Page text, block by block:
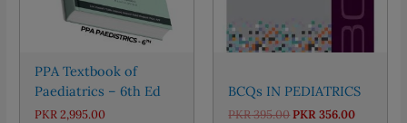
PPA Textbook of
Paediatrics – 6th Ed
PKR 2,995.00
BCQs IN PEDIATRICS
PKR395.00Original
PKR 356.00Current